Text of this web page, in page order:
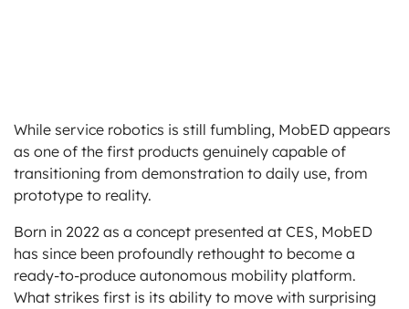
While service robotics is still fumbling, MobED appears
as one of the first products genuinely capable of
transitioning from demonstration to daily use, from
prototype to reality.
Born in 2022 as a concept presented at CES, MobED
has since been profoundly rethought to become a
ready-to-produce autonomous mobility platform.
What strikes first is its ability to move with surprising